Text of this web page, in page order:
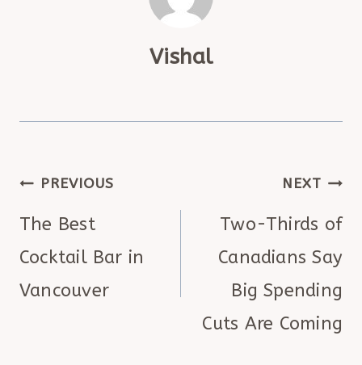
Vishal
POST
NAVIGATION
PREVIOUS
The Best
Cocktail Bar in
Vancouver
NEXT
Two-Thirds of
Canadians Say
Big Spending
Cuts Are Coming